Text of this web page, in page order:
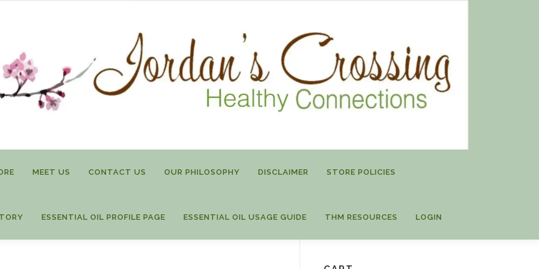
MEET US CONTACT US OUR PHILOSOPHY DISCLAIMER STORE POLICIES
ESSENTIAL OIL PROFILE PAGE ESSENTIAL OIL USAGE GUIDE THM RESOURCES LOGIN